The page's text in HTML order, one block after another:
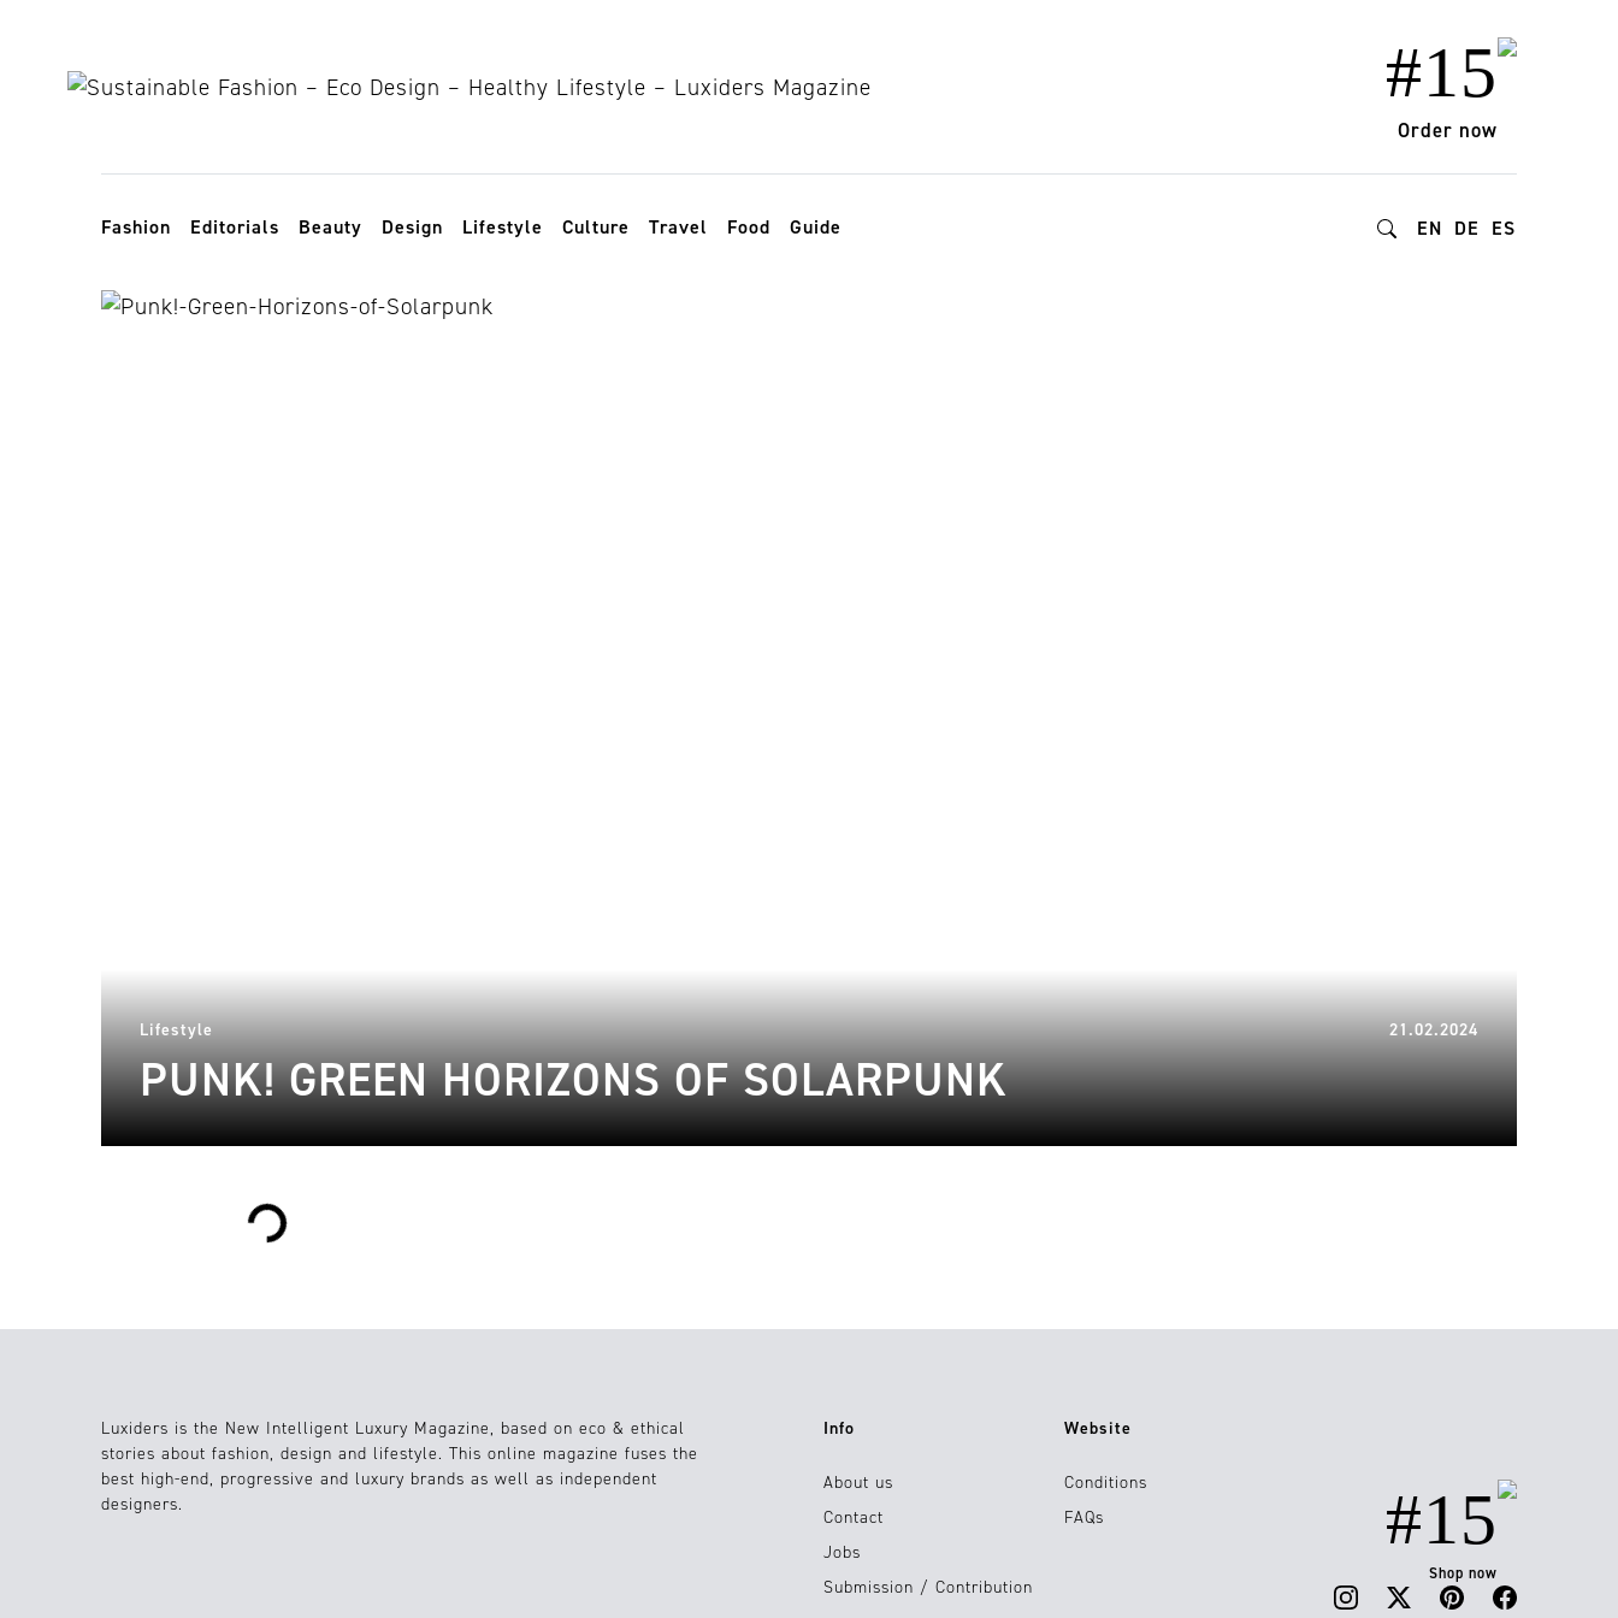
#15
Order now
Toggle navigation
Fashion Editorials Beauty Design Lifestyle Culture Travel Food Guide EN DE ES
Lifestyle 21.02.2024
PUNK! GREEN HORIZONS OF SOLARPUNK
Loading...
Luxiders is the New Intelligent Luxury Magazine, based on eco & ethical
stories about fashion, design and lifestyle. This online magazine fuses the
best high-end, progressive and luxury brands as well as independent
designers.
Info
About us
Contact
Jobs
Submission / Contribution
Website
Conditions
FAQs
#15
Shop now